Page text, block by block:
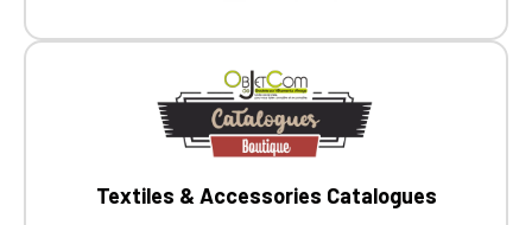
Textiles & Accessories Catalogues